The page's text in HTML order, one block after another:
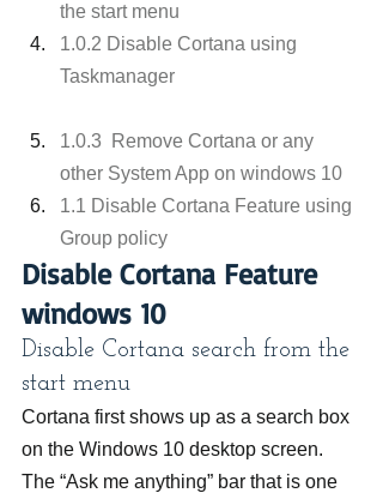
the start menu
1.0.2 Disable Cortana using
Taskmanager
1.0.3  Remove Cortana or any
other System App on windows 10
1.1 Disable Cortana Feature using
Group policy
Disable Cortana Feature
windows 10
Disable Cortana search from the
start menu
Cortana first shows up as a search box
on the Windows 10 desktop screen.
The “Ask me anything” bar that is one